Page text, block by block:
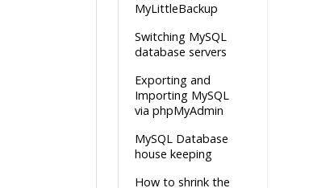
MyLittleBackup
Switching MySQL
database servers
Exporting and
Importing MySQL
via phpMyAdmin
MySQL Database
house keeping
How to shrink the